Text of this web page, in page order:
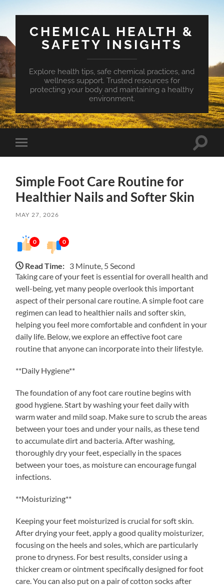
CHEMICAL HEALTH &
SAFETY INSIGHTS
Explore health tips, safe chemical practices, and
wellness support. Trusted resources for
protecting your body and maintaining a healthy
environment.
Toggle
mobile
Toggle
Simple Foot Care Routine for
Healthier Nails and Softer Skin
MAY 27, 2026
0 0
Read Time: 3 Minute, 5 Second
Taking care of your feet is essential for overall health and
well-being, yet many people overlook this important
aspect of their personal care routine. A simple foot care
regimen can lead to healthier nails and softer skin,
helping you feel more comfortable and confident in your
daily life. Below, we explore an effective foot care
routine that anyone can incorporate into their lifestyle.
**Daily Hygiene**
The foundation of any foot care routine begins with
good hygiene. Start by washing your feet daily with
warm water and mild soap. Make sure to scrub the areas
between your toes and under your nails, as these tend
to accumulate dirt and bacteria. After washing,
thoroughly dry your feet, especially in the spaces
between your toes, as moisture can encourage fungal
infections.
**Moisturizing**
Keeping your feet moisturized is crucial for soft skin.
After drying your feet, apply a good quality moisturizer,
focusing on the heels and soles, which are particularly
prone to dryness. For best results, consider using a
thicker cream or ointment specifically designed for foot
care. You can also put on a pair of cotton socks after